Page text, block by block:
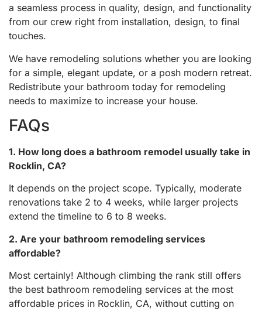
a seamless process in quality, design, and functionality
from our crew right from installation, design, to final
touches.
We have remodeling solutions whether you are looking
for a simple, elegant update, or a posh modern retreat.
Redistribute your bathroom today for remodeling
needs to maximize to increase your house.
FAQs
1. How long does a bathroom remodel usually take in
Rocklin, CA?
It depends on the project scope. Typically, moderate
renovations take 2 to 4 weeks, while larger projects
extend the timeline to 6 to 8 weeks.
2. Are your bathroom remodeling services
affordable?
Most certainly! Although climbing the rank still offers
the best bathroom remodeling services at the most
affordable prices in Rocklin, CA, without cutting on